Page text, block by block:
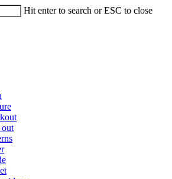
Hit enter to search or ESC to close